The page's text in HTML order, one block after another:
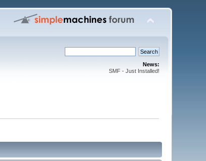
News:
SMF - Just Installed!